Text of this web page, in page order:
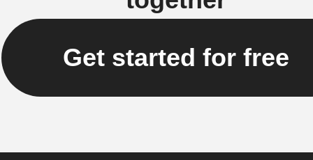
Get started for free